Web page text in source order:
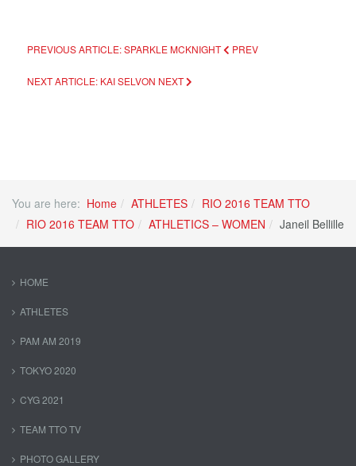
PREVIOUS ARTICLE: SPARKLE MCKNIGHT PREV
NEXT ARTICLE: KAI SELVON NEXT
You are here: Home ATHLETES
RIO 2016 TEAM TTO
RIO 2016 TEAM TTO
ATHLETICS – WOMEN Janeil Bellille
HOME
ATHLETES
PAM AM 2019
TOKYO 2020
CYG 2021
TEAM TTO TV
PHOTO GALLERY